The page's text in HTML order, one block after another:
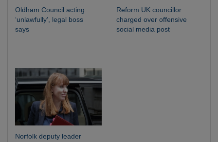
Oldham Council acting
‘unlawfully’, legal boss
says
Reform UK councillor
charged over offensive
social media post
Norfolk deputy leader